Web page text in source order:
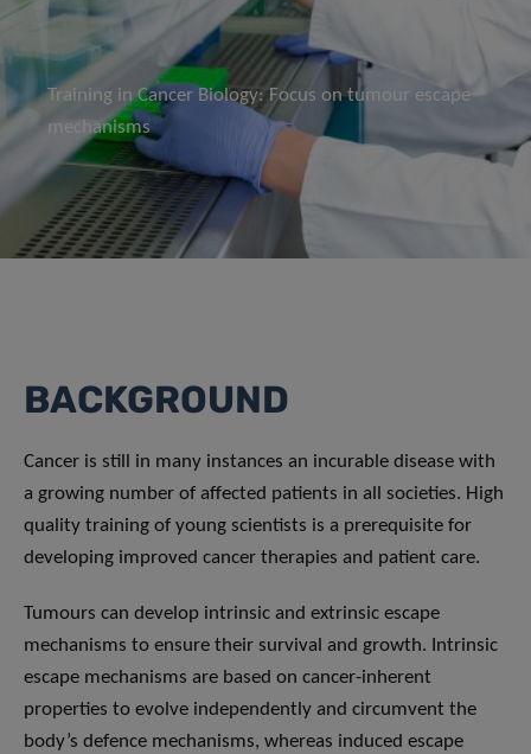
Training in Cancer Biology: Focus on tumour escape
mechanisms
BACKGROUND
Cancer is still in many instances an incurable disease with
a growing number of affected patients in all societies. High
quality training of young scientists is a prerequisite for
developing improved cancer therapies and patient care.
Tumours can develop intrinsic and extrinsic escape
mechanisms to ensure their survival and growth. Intrinsic
escape mechanisms are based on cancer-inherent
properties to evolve independently and circumvent the
body’s defence mechanisms, whereas induced escape